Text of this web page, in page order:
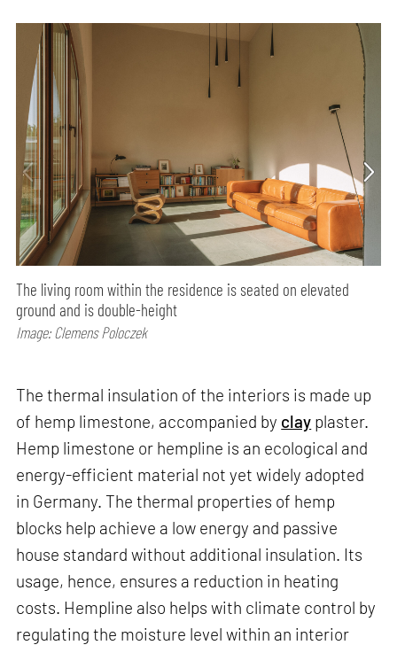
The living room within the residence is seated on elevated
ground and is double-height
Image: Clemens Poloczek
The thermal insulation of the interiors is made up
of hemp limestone, accompanied by clay plaster.
Hemp limestone or hempline is an ecological and
energy-efficient material not yet widely adopted
in Germany. The thermal properties of hemp
blocks help achieve a low energy and passive
house standard without additional insulation. Its
usage, hence, ensures a reduction in heating
costs. Hempline also helps with climate control by
regulating the moisture level within an interior